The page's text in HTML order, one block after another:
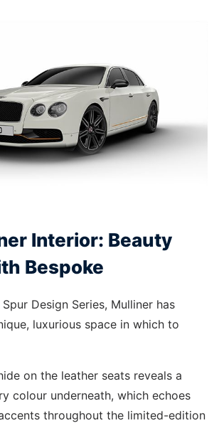
Interior: Beauty
Bespoke
Design Series, Mulliner has
luxurious space in which to
on the leather seats reveals a
colour underneath, which echoes
throughout the limited-edition